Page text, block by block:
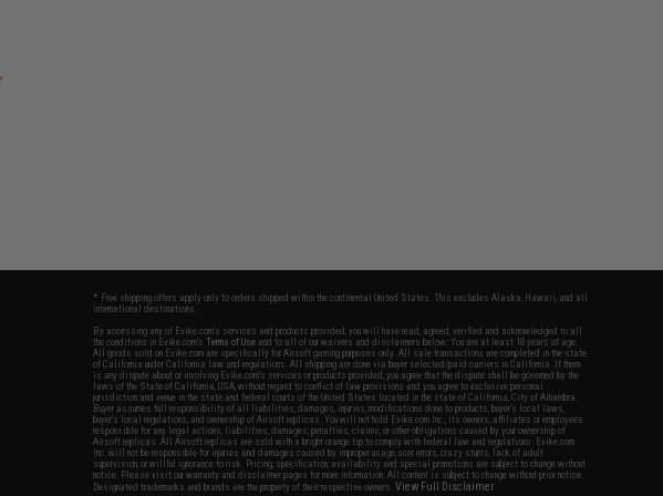
* Free shipping offers apply only to orders shipped within the continental United States. This excludes Alaska, Hawaii, and all
international destinations.
By accessing any of Evike.com's services and products provided, you will have read, agreed, verified and acknowledged to all
the conditions in Evike.com'sTerms of Use and to all of our waivers and disclaimers below: You are at least 18 years of age.
All goods sold on Evike.com are specifically for Airsoft gaming purposes only. All sale transactions are completed in the state
of California under California law and regulations. All shipping are done via buyer selected/paid carriers in California. If there
is any dispute about or involving Evike.com's services or products provided, you agree that the dispute shall be governed by the
laws of the State of California, USA, without regard to conflict of law provisions and you agree to exclusive personal
jurisdiction and venue in the state and federal courts of the United States located in the state of California, City of Alhambra.
Buyer assumes full responsibility of all liabilities, damages, injuries, modifications done to products, buyer's local laws,
buyer's local regulations, and ownership of Airsoft replicas. You will not hold Evike.com Inc., its owners, affiliates or employees
responsible for any legal actions, liabilities, damages, penalties, claims, or other obligations caused by your ownership of
Airsoft replicas. All Airsoft replicas are sold with a bright orange tip to comply with federal law and regulations. Evike.com
Inc. will not be responsible for injuries and damages caused by improper usage, user errors, crazy stunts, lack of adult
supervision, or willful ignorance to risk. Pricing, specification, availability and special promotions are subject to change without
notice. Please visit our warranty and disclaimer pages for more information. All content is subject to change without prior notice.
Designated trademarks and brands are the property of their respective owners.View Full Disclaimer